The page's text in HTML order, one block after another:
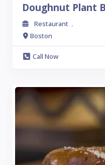
Doughnut Plant
Restaurant
Boston
Call Now